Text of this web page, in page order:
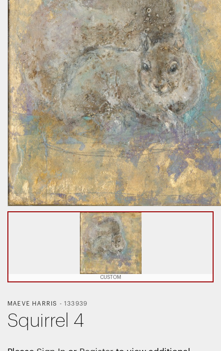
CUSTOM
MAEVE HARRIS -133939
Squirrel 4